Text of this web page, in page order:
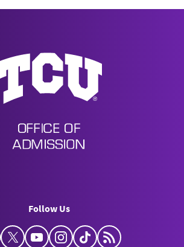
Undergraduate Admission
Follow Us
FacebookTwitterYouTubeInstagram
TikTok